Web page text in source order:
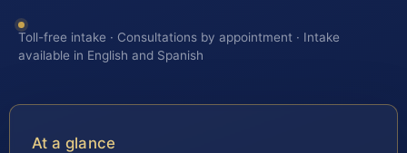
Toll-free intake · Consultations by appointment · Intake
available in English and Spanish
At a glance